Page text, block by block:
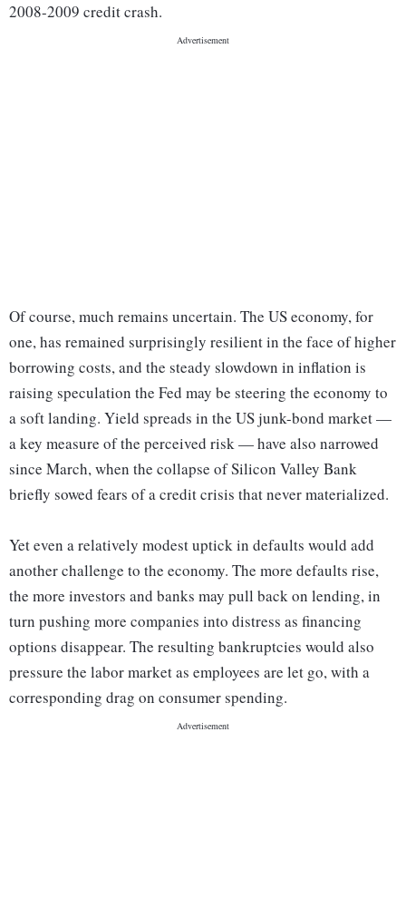
2008-2009 credit crash.
Of course, much remains uncertain. The US economy, for
one, has remained surprisingly resilient in the face of higher
borrowing costs, and the steady slowdown in inflation is
raising speculation the Fed may be steering the economy to
a soft landing. Yield spreads in the US junk-bond market —
a key measure of the perceived risk — have also narrowed
since March, when the collapse of Silicon Valley Bank
briefly sowed fears of a credit crisis that never materialized.
Yet even a relatively modest uptick in defaults would add
another challenge to the economy. The more defaults rise,
the more investors and banks may pull back on lending, in
turn pushing more companies into distress as financing
options disappear. The resulting bankruptcies would also
pressure the labor market as employees are let go, with a
corresponding drag on consumer spending.